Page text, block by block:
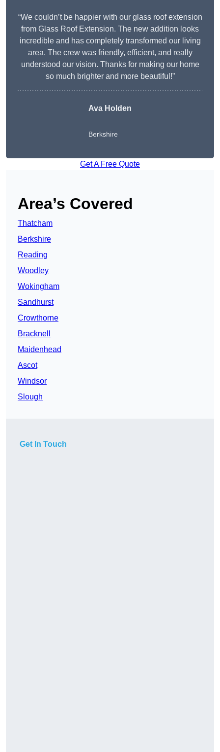
“We couldn’t be happier with our glass roof extension
from Glass Roof Extension. The new addition looks
incredible and has completely transformed our living
area. The crew was friendly, efficient, and really
understood our vision. Thanks for making our home
so much brighter and more beautiful!”
Ava Holden
Berkshire
Get A Free Quote
Area’s Covered
Thatcham
Berkshire
Reading
Woodley
Wokingham
Sandhurst
Crowthorne
Bracknell
Maidenhead
Ascot
Windsor
Slough
Get In Touch